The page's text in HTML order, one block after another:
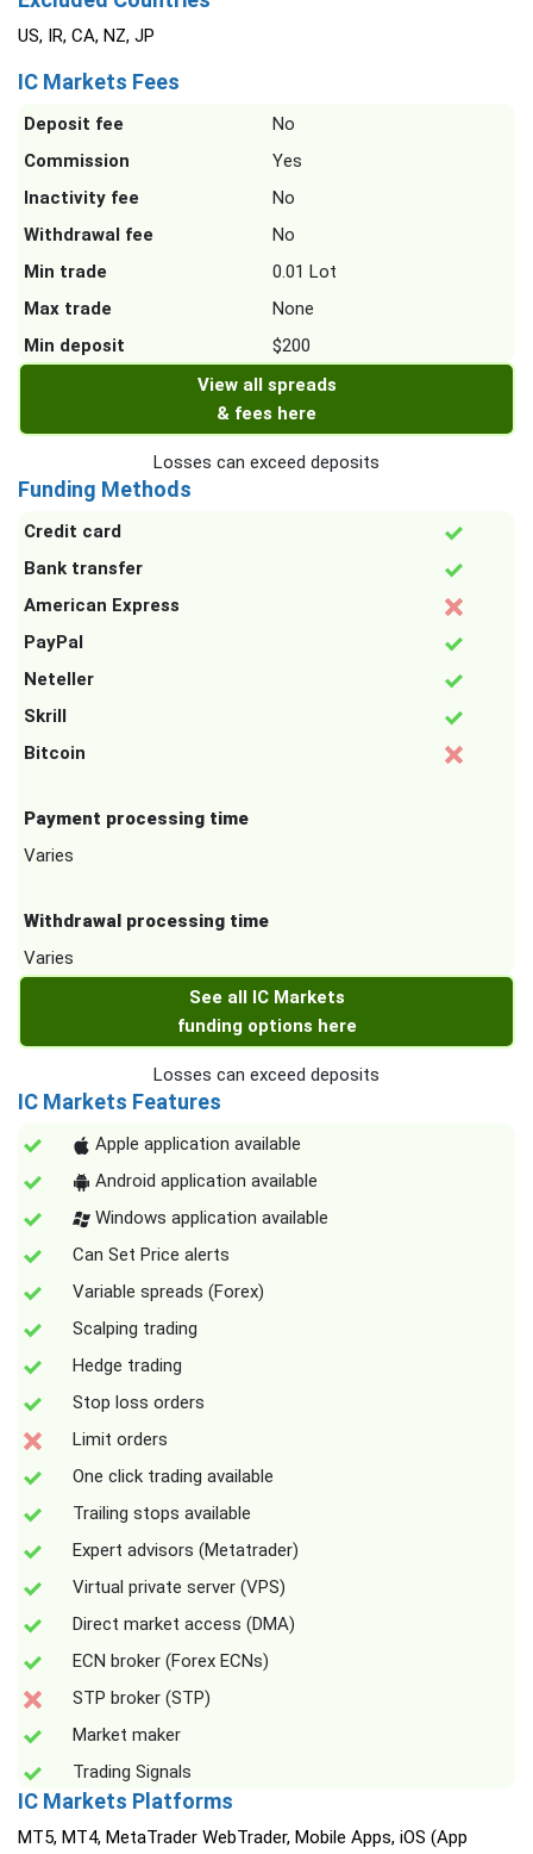
US, IR, CA, NZ, JP
IC Markets Fees
Deposit fee
No
Commission
Yes
Inactivity fee
No
Withdrawal fee
No
Min trade
0.01 Lot
Max trade
None
Min deposit
$200
View all spreads
& fees here
Losses can exceed deposits
Funding Methods
Credit card
Bank transfer
American Express
PayPal
Neteller
Skrill
Bitcoin
Payment processing time
Varies
Withdrawal processing time
Varies
See all IC Markets
funding options here
Losses can exceed deposits
IC Markets Features
Apple application available
Android application available
Windows application available
Can Set Price alerts
Variable spreads (Forex)
Scalping trading
Hedge trading
Stop loss orders
Limit orders
One click trading available
Trailing stops available
Expert advisors (Metatrader)
Virtual private server (VPS)
Direct market access (DMA)
ECN broker (Forex ECNs)
STP broker (STP)
Market maker
Trading Signals
IC Markets Platforms
MT5, MT4, MetaTrader WebTrader, Mobile Apps, iOS (App